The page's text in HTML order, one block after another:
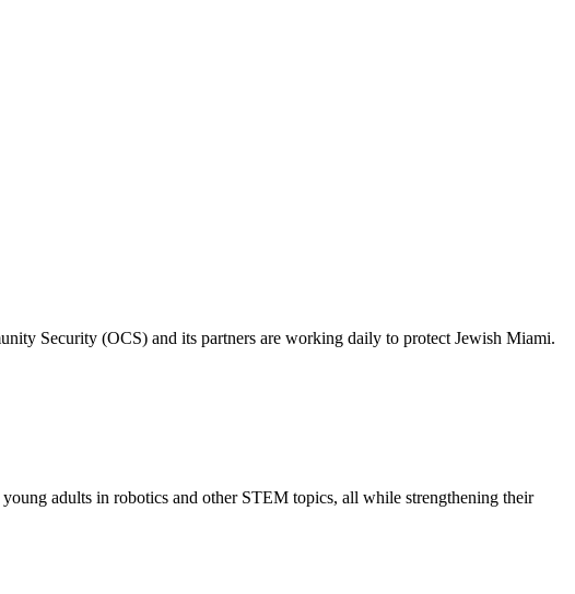
Security (OCS) and its partners are working daily to protect Jewish Miami.
adults in robotics and other STEM topics, all while strengthening their